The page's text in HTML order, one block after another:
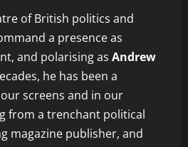
of British politics and
a presence as
and polarising as Andrew
he has been a
screens and in our
from a trenchant political
magazine publisher, and